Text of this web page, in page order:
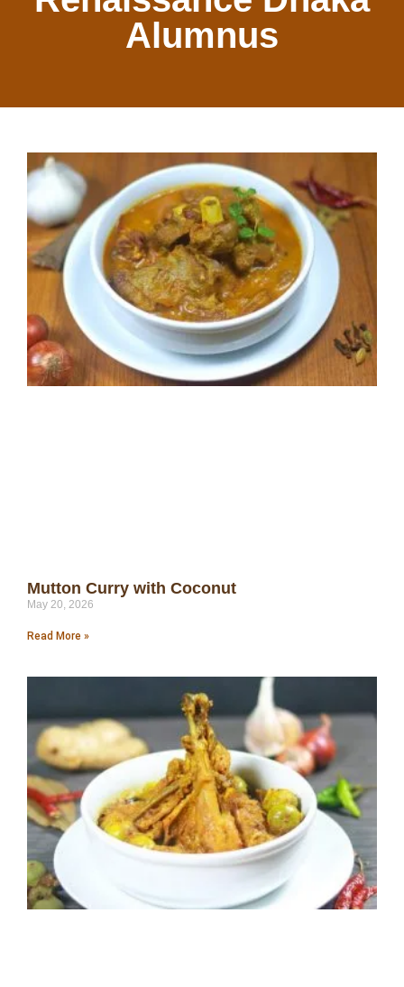
Alumnus
Mutton Curry with Coconut
May 20, 2026
Read More »